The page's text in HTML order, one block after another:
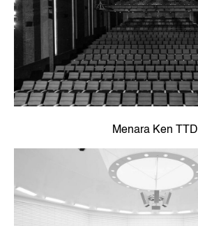
Menara Ken TTDI